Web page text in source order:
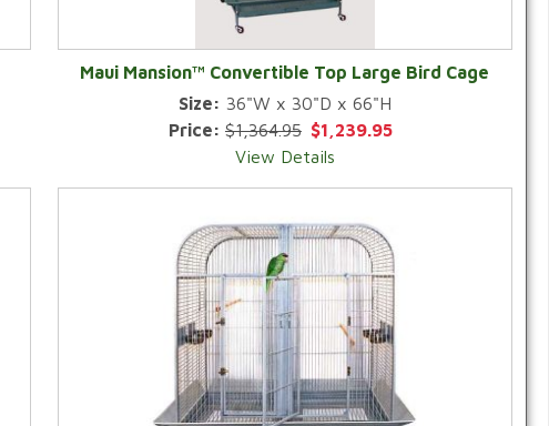
Maui Mansion™ Convertible Top Large Bird Cage
Size: 36"W x 30"D x 66"H
Price: $1,364.95 $1,239.95
View Details